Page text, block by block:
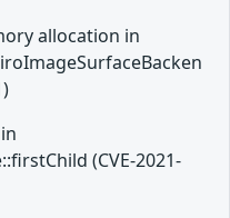
allocation in
(CVE-2021-